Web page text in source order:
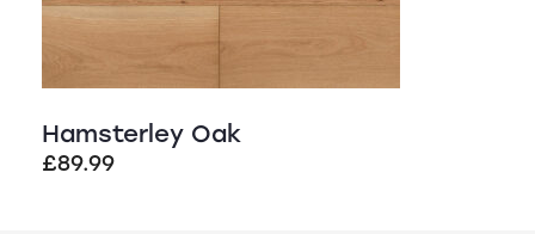
Hamsterley Oak
£89.99